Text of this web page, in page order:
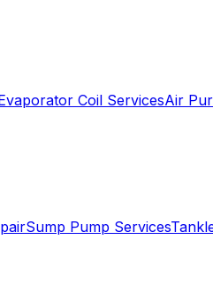
Coil ServicesAir
Sump Pump Services